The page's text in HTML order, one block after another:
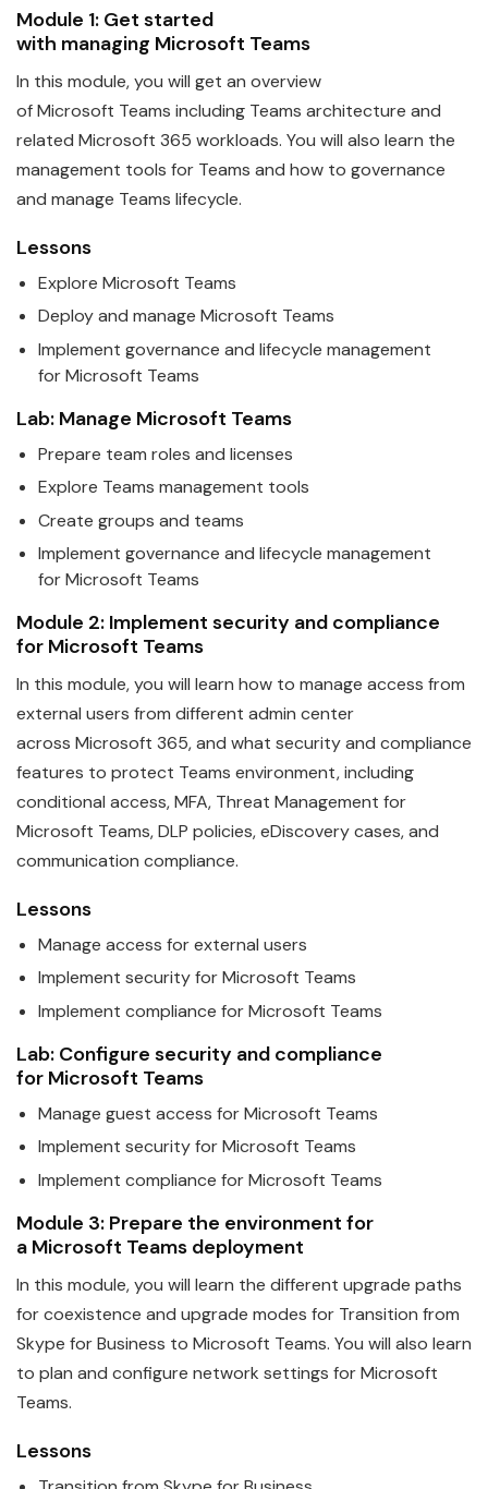
Module 1: Get started
with managing Microsoft Teams
In this module, you will get an overview
ofMicrosoft Teams including Teams architecture and
related Microsoft 365 workloads. You will also learn the
management tools for Teams and how to governance
and manage Teams lifecycle.
Lessons
Explore Microsoft Teams
Deploy and manage Microsoft Teams
Implement governance and lifecycle management
forMicrosoft Teams
Lab: Manage Microsoft Teams
Prepare team roles and licenses
Explore Teams management tools
Create groups and teams
Implement governance and lifecycle management
forMicrosoft Teams
Module 2: Implement security and compliance
for Microsoft Teams
In this module, you will learn how to manage access from
external users from different admin center
across Microsoft 365, and what security and compliance
features to protect Teams environment, including
conditional access, MFA, Threat Management for
Microsoft Teams, DLP policies, eDiscovery cases, and
communication compliance.
Lessons
Manage access for external users
Implement security forMicrosoft Teams
Implement compliance forMicrosoft Teams
Lab: Configure security and compliance
for Microsoft Teams
Manage guest access forMicrosoft Teams
Implement security forMicrosoft Teams
Implement compliance forMicrosoft Teams
Module 3: Prepare the environment for
a Microsoft Teams deployment
In this module, you will learn the different upgrade paths
for coexistence and upgrade modes for Transition from
Skype for Business to Microsoft Teams. You will also learn
to plan and configure network settings for Microsoft
Teams.
Lessons